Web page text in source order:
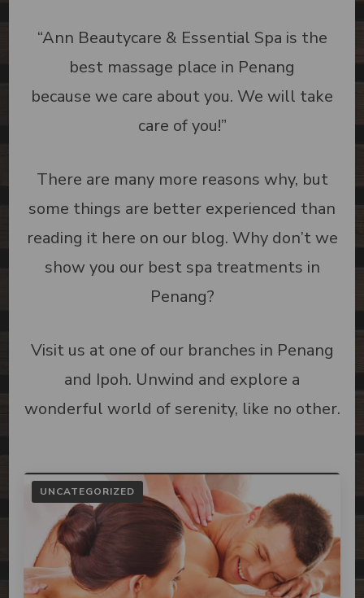
“Ann Beautycare & Essential Spa is the
best massage place in Penang
because we care about you. We will take
care of you!”
There are many more reasons why, but
some things are better experienced than
reading it here on our blog. Why don’t we
show you our best spa treatments in
Penang?
Visit us at one of our branches in Penang
and Ipoh. Unwind and explore a
wonderful world of serenity, like no other.
UNCATEGORIZED